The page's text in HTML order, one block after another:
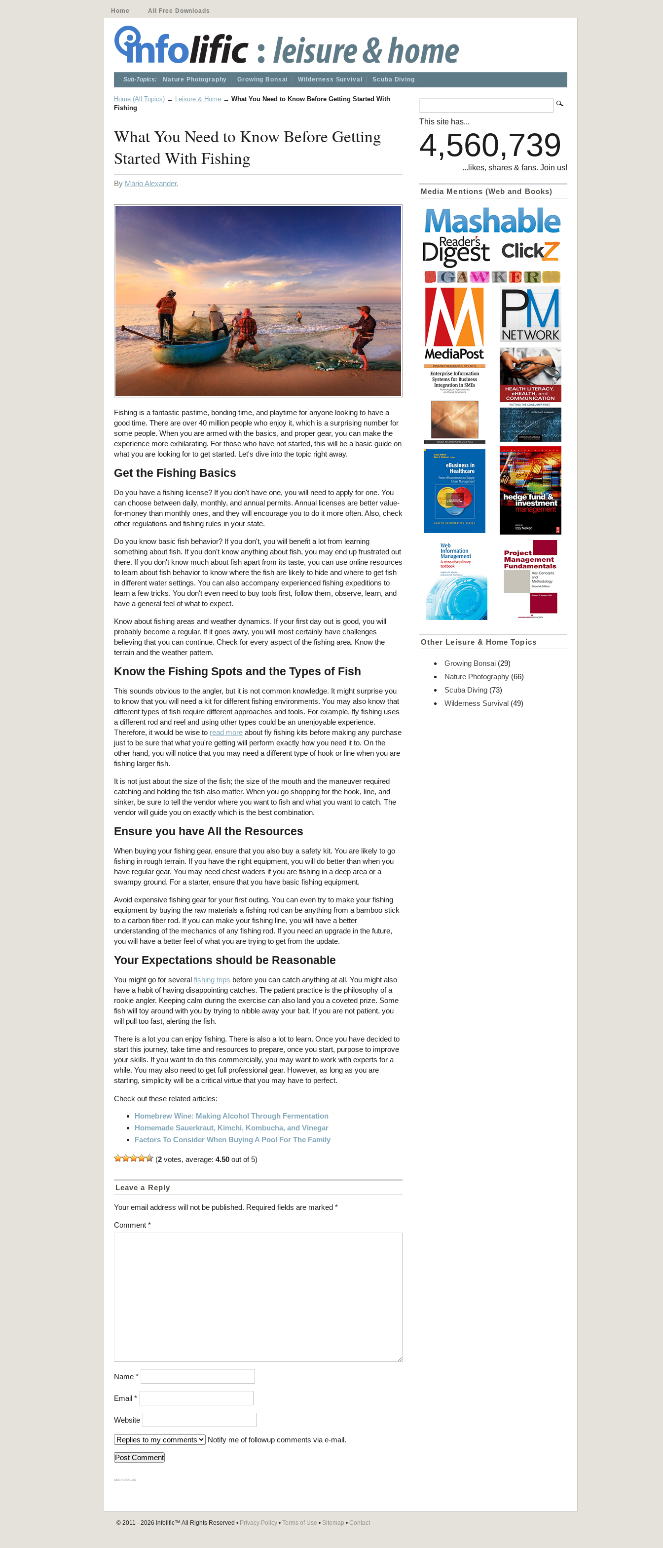
Home All Free Downloads
Sub-Topics: Nature Photography Growing Bonsai Wilderness Survival Scuba Diving
Home (All Topics) → Leisure & Home → What You Need to Know Before Getting Started With
Fishing
What You Need to Know Before Getting
Started With Fishing
By Mario Alexander.
Fishing is a fantastic pastime, bonding time, and playtime for anyone looking to have a
good time. There are over 40 million people who enjoy it, which is a surprising number for
some people. When you are armed with the basics, and proper gear, you can make the
experience more exhilarating. For those who have not started, this will be a basic guide on
what you are looking for to get started. Let's dive into the topic right away.
Get the Fishing Basics
Do you have a fishing license? If you don't have one, you will need to apply for one. You
can choose between daily, monthly, and annual permits. Annual licenses are better value-
for-money than monthly ones, and they will encourage you to do it more often. Also, check
other regulations and fishing rules in your state.
Do you know basic fish behavior? If you don't, you will benefit a lot from learning
something about fish. If you don't know anything about fish, you may end up frustrated out
there. If you don't know much about fish apart from its taste, you can use online resources
to learn about fish behavior to know where the fish are likely to hide and where to get fish
in different water settings. You can also accompany experienced fishing expeditions to
learn a few tricks. You don't even need to buy tools first, follow them, observe, learn, and
have a general feel of what to expect.
Know about fishing areas and weather dynamics. If your first day out is good, you will
probably become a regular. If it goes awry, you will most certainly have challenges
believing that you can continue. Check for every aspect of the fishing area. Know the
terrain and the weather pattern.
Know the Fishing Spots and the Types of Fish
This sounds obvious to the angler, but it is not common knowledge. It might surprise you
to know that you will need a kit for different fishing environments. You may also know that
different types of fish require different approaches and tools. For example, fly fishing uses
a different rod and reel and using other types could be an unenjoyable experience.
Therefore, it would be wise to read more about fly fishing kits before making any purchase
just to be sure that what you're getting will perform exactly how you need it to. On the
other hand, you will notice that you may need a different type of hook or line when you are
fishing larger fish.
It is not just about the size of the fish; the size of the mouth and the maneuver required
catching and holding the fish also matter. When you go shopping for the hook, line, and
sinker, be sure to tell the vendor where you want to fish and what you want to catch. The
vendor will guide you on exactly which is the best combination.
Ensure you have All the Resources
When buying your fishing gear, ensure that you also buy a safety kit. You are likely to go
fishing in rough terrain. If you have the right equipment, you will do better than when you
have regular gear. You may need chest waders if you are fishing in a deep area or a
swampy ground. For a starter, ensure that you have basic fishing equipment.
Avoid expensive fishing gear for your first outing. You can even try to make your fishing
equipment by buying the raw materials a fishing rod can be anything from a bamboo stick
to a carbon fiber rod. If you can make your fishing line, you will have a better
understanding of the mechanics of any fishing rod. If you need an upgrade in the future,
you will have a better feel of what you are trying to get from the update.
Your Expectations should be Reasonable
You might go for several fishing trips before you can catch anything at all. You might also
have a habit of having disappointing catches. The patient practice is the philosophy of a
rookie angler. Keeping calm during the exercise can also land you a coveted prize. Some
fish will toy around with you by trying to nibble away your bait. If you are not patient, you
will pull too fast, alerting the fish.
There is a lot you can enjoy fishing. There is also a lot to learn. Once you have decided to
start this journey, take time and resources to prepare, once you start, purpose to improve
your skills. If you want to do this commercially, you may want to work with experts for a
while. You may also need to get full professional gear. However, as long as you are
starting, simplicity will be a critical virtue that you may have to perfect.
Check out these related articles:
Homebrew Wine: Making Alcohol Through Fermentation
Homemade Sauerkraut, Kimchi, Kombucha, and Vinegar
Factors To Consider When Buying A Pool For The Family
(2 votes, average: 4.50 out of 5)
Leave a Reply
Your email address will not be published. Required fields are marked *
Comment *
Name *
Email *
Website
Notify me of followup comments via e-mail.
839GYLCCC1992
This site has...
4,560,739
...likes, shares & fans. Join us!
Media Mentions (Web and Books)
Other Leisure & Home Topics
Growing Bonsai (29)
Nature Photography (66)
Scuba Diving (73)
Wilderness Survival (49)
© 2011 - 2026 Infolific™ All Rights Reserved • Privacy Policy • Terms of Use • Sitemap • Contact